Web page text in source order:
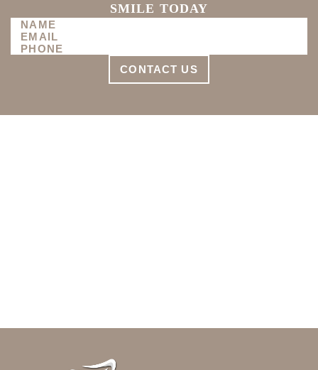
SMILE TODAY
CONTACT US